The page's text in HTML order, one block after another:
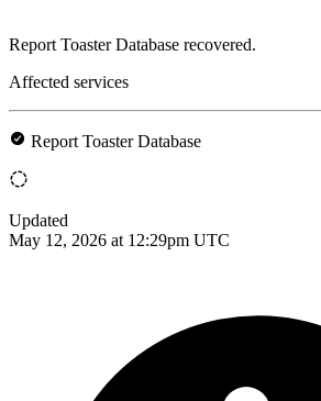
Report Toaster Database recovered.
Affected services
Report Toaster Database
Updated
May 12, 2026 at 12:29pm UTC